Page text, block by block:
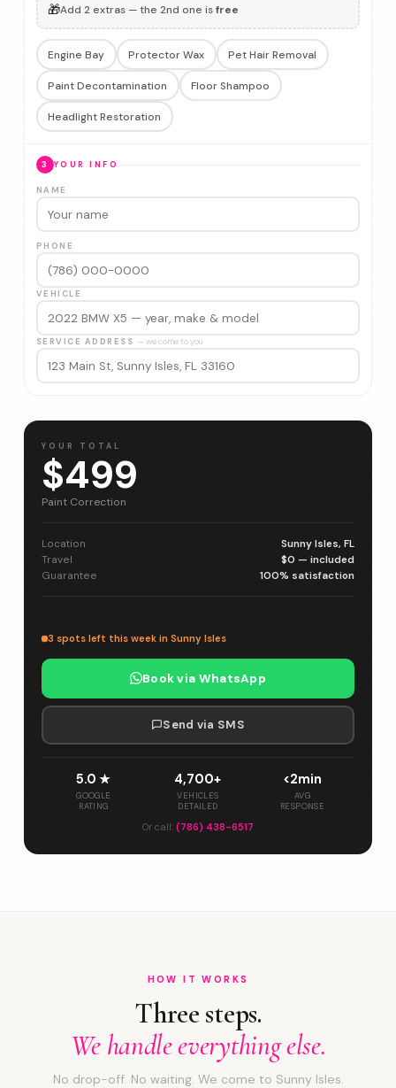
🎁Add 2 extras — the 2nd one isfree
Engine Bay Protector Wax Pet Hair Removal
Paint Decontamination Floor Shampoo
Headlight Restoration
3 YOUR INFO
NAME
PHONE
VEHICLE
SERVICE ADDRESS — we come to you
YOUR TOTAL
$499
Paint Correction
Location
Sunny Isles, FL
Travel
$0 — included
Guarantee
100% satisfaction
3 spots left this week in Sunny Isles
Book via WhatsApp
Send via SMS
5.0 ★
GOOGLE
RATING
4,700+
VEHICLES
DETAILED
<2min
AVG
RESPONSE
Or call: (786) 438-6517
HOW IT WORKS
Three steps.
We handle everything else.
No drop-off. No waiting. We come to Sunny Isles.